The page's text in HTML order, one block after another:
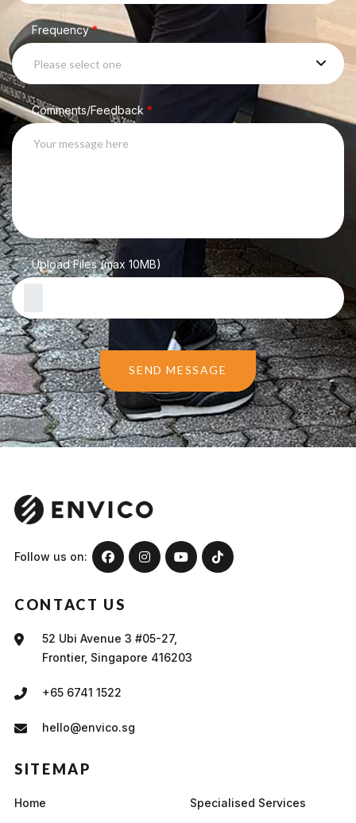
Frequency*
Please select one
Comments/Feedback *
Upload Files (max 10MB)
SEND MESSAGE
Follow us on:
CONTACT US
52 Ubi Avenue 3 #05-27,
Frontier, Singapore 416203
+65 6741 1522
hello@envico.sg
SITEMAP
Home Specialised Services